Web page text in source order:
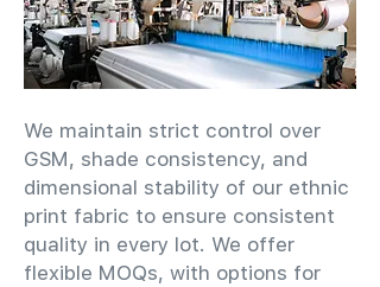
We maintain strict control over
GSM, shade consistency, and
dimensional stability of our ethnic
print fabric to ensure consistent
quality in every lot. We offer
flexible MOQs, with options for